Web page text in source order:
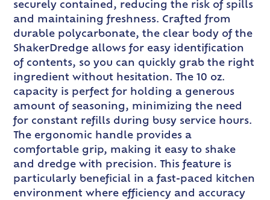
securely contained, reducing the risk of spills
and maintaining freshness. Crafted from
durable polycarbonate, the clear body of the
ShakerDredge allows for easy identification
of contents, so you can quickly grab the right
ingredient without hesitation. The 10 oz.
capacity is perfect for holding a generous
amount of seasoning, minimizing the need
for constant refills during busy service hours.
The ergonomic handle provides a
comfortable grip, making it easy to shake
and dredge with precision. This feature is
particularly beneficial in a fast-paced kitchen
environment where efficiency and accuracy